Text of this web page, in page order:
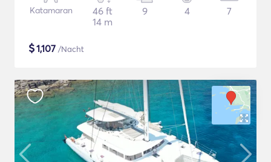
Katamaran
46 ft
14 m
9 4 7
$1,107 /Nacht